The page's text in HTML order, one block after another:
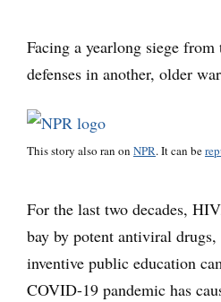
Facing a yearlong siege
defenses in another, older
This story also ran on NPR. It can be
For the last two decades,
bay by potent antiviral drugs,
inventive public education
COVID-19 pandemic has